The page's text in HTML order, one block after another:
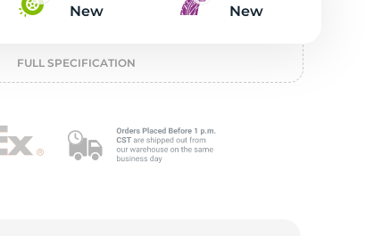
New New
FULL SPECIFICATION